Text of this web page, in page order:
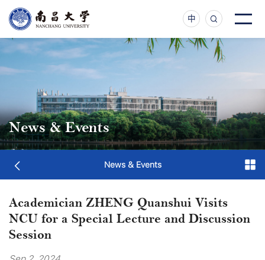
中
News & Events
News & Events
Academician ZHENG Quanshui Visits
NCU for a Special Lecture and Discussion
Session